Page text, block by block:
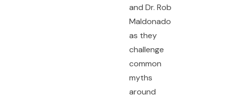
and Dr. Rob
Maldonado
as they
challenge
common
myths
around